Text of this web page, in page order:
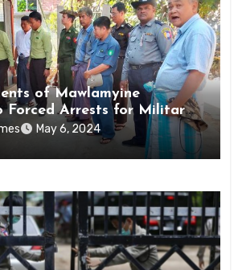
of Mawlamyine
Forced Arrests for Military
Mon State
May 6, 2024